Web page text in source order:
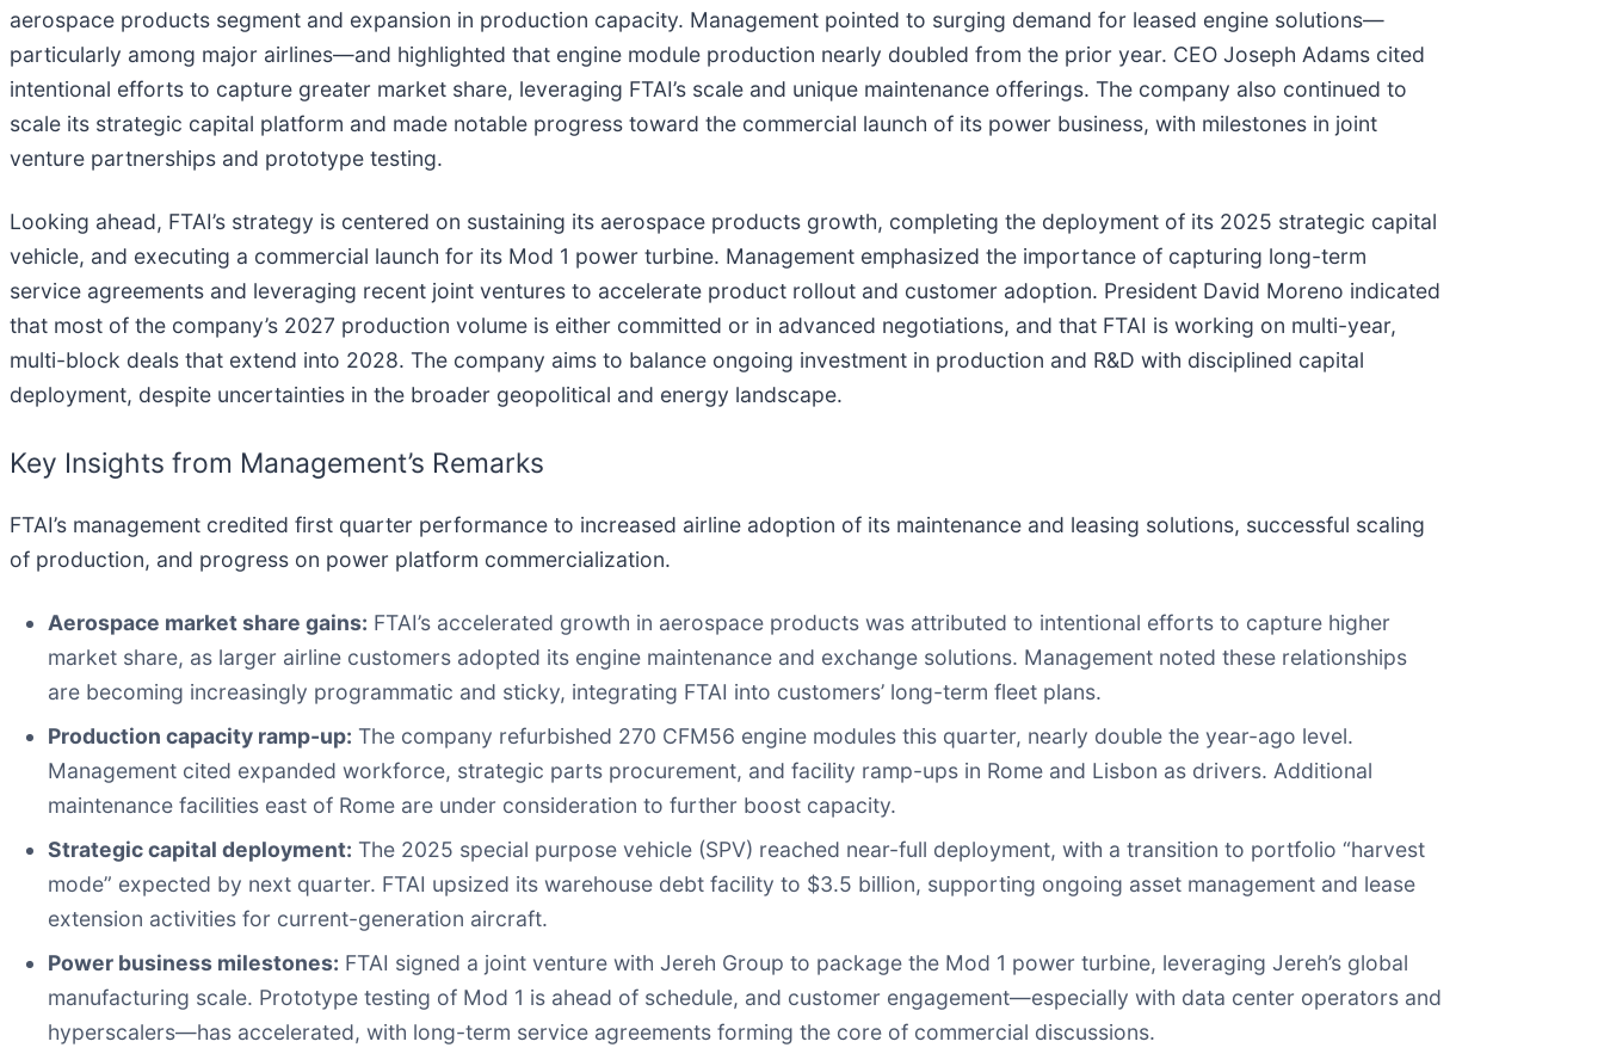
aerospace products segment and expansion in production capacity. Management pointed to surging demand for leased engine solutions—
particularly among major airlines—and highlighted that engine module production nearly doubled from the prior year. CEO Joseph Adams cited
intentional efforts to capture greater market share, leveraging FTAI’s scale and unique maintenance offerings. The company also continued to
scale its strategic capital platform and made notable progress toward the commercial launch of its power business, with milestones in joint
venture partnerships and prototype testing.
Looking ahead, FTAI’s strategy is centered on sustaining its aerospace products growth, completing the deployment of its 2025 strategic capital
vehicle, and executing a commercial launch for its Mod 1 power turbine. Management emphasized the importance of capturing long-term
service agreements and leveraging recent joint ventures to accelerate product rollout and customer adoption. President David Moreno indicated
that most of the company’s 2027 production volume is either committed or in advanced negotiations, and that FTAI is working on multi-year,
multi-block deals that extend into 2028. The company aims to balance ongoing investment in production and R&D with disciplined capital
deployment, despite uncertainties in the broader geopolitical and energy landscape.
Key Insights from Management’s Remarks
FTAI’s management credited first quarter performance to increased airline adoption of its maintenance and leasing solutions, successful scaling
of production, and progress on power platform commercialization.
Aerospace market share gains: FTAI’s accelerated growth in aerospace products was attributed to intentional efforts to capture higher
market share, as larger airline customers adopted its engine maintenance and exchange solutions. Management noted these relationships
are becoming increasingly programmatic and sticky, integrating FTAI into customers’ long-term fleet plans.
Production capacity ramp-up: The company refurbished 270 CFM56 engine modules this quarter, nearly double the year-ago level.
Management cited expanded workforce, strategic parts procurement, and facility ramp-ups in Rome and Lisbon as drivers. Additional
maintenance facilities east of Rome are under consideration to further boost capacity.
Strategic capital deployment: The 2025 special purpose vehicle (SPV) reached near-full deployment, with a transition to portfolio “harvest
mode” expected by next quarter. FTAI upsized its warehouse debt facility to $3.5 billion, supporting ongoing asset management and lease
extension activities for current-generation aircraft.
Power business milestones: FTAI signed a joint venture with Jereh Group to package the Mod 1 power turbine, leveraging Jereh’s global
manufacturing scale. Prototype testing of Mod 1 is ahead of schedule, and customer engagement—especially with data center operators and
hyperscalers—has accelerated, with long-term service agreements forming the core of commercial discussions.